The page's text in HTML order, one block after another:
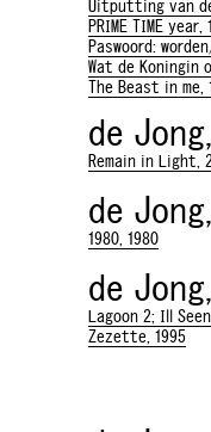
Uitputting van
PRIME TIME year,
Paswoord:
Wat de Koningin
The Beast in me,
de
Remain in Light,
de
1980, 1980
de
Lagoon 2; Ill
Zezette, 1995